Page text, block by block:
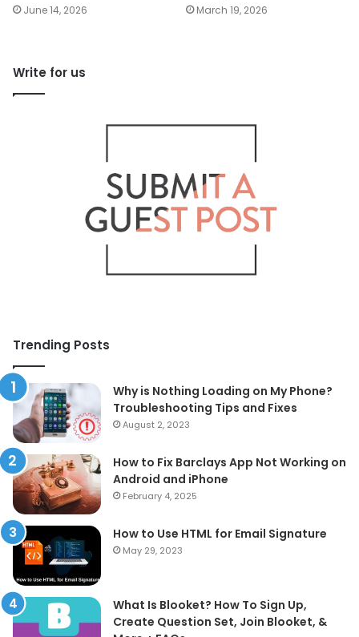
June 14, 2026 March 19, 2026
Write for us
Trending Posts
Why is Nothing Loading on My Phone?
Troubleshooting Tips and Fixes
August 2, 2023
How to Fix Barclays App Not Working on
Android and iPhone
February 4, 2025
How to Use HTML for Email Signature
May 29, 2023
What Is Blooket? How To Sign Up,
Create Question Set, Join Blooket, &